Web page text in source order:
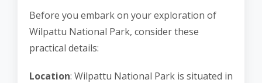
Before you embark on your exploration of
Wilpattu National Park, consider these
practical details:
Location: Wilpattu National Park is situated in